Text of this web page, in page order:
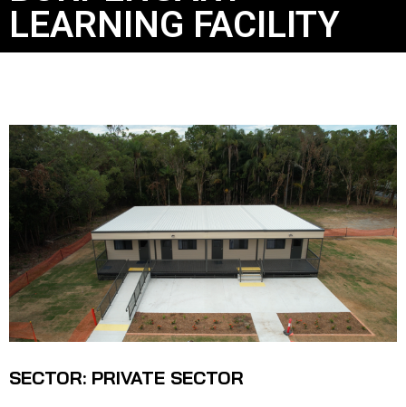
LEARNING FACILITY
SECTOR: PRIVATE SECTOR